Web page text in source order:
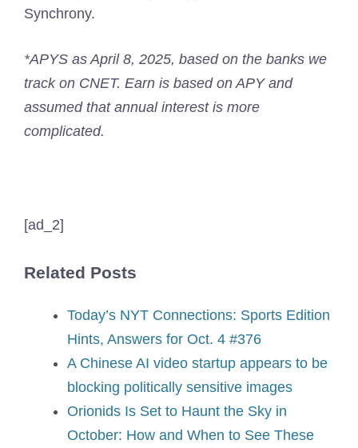
Synchrony.
*APYS as April 8, 2025, based on the banks we
track on CNET. Earn is based on APY and
assumed that annual interest is more
complicated.
[ad_2]
Related Posts
Today’s NYT Connections: Sports Edition
Hints, Answers for Oct. 4 #376
A Chinese AI video startup appears to be
blocking politically sensitive images
Orionids Is Set to Haunt the Sky in
October: How and When to See These